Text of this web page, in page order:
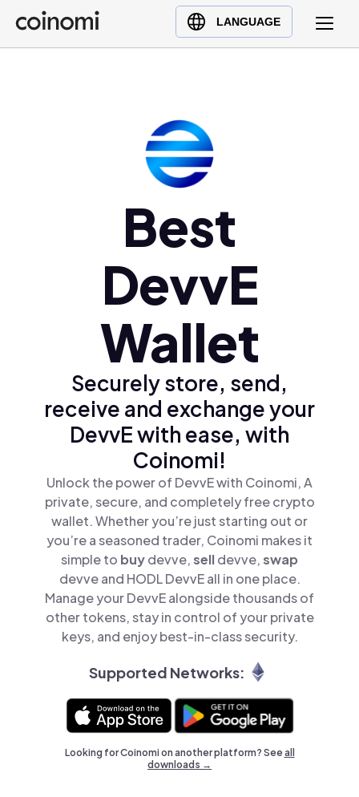
LANGUAGE
Buy Crypto
English (en)
Best
DevvE
Wallet
Securely store, send,
receive and exchange your
DevvE with ease, with
Coinomi!
Unlock the power of DevvE with Coinomi, A
private, secure, and completely free crypto
wallet. Whether you’re just starting out or
you’re a seasoned trader, Coinomi makes it
simple to buydevve,selldevve,swap
devve and HODL DevvE all in one place.
Manage your DevvE alongside thousands of
other tokens, stay in control of your private
keys, and enjoy best-in-class security.
Supported Networks:
Looking for Coinomi on another platform? Seeall
downloads →